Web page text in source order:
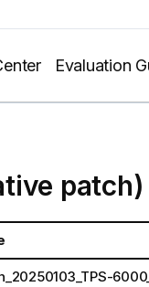
Evaluation
patch)